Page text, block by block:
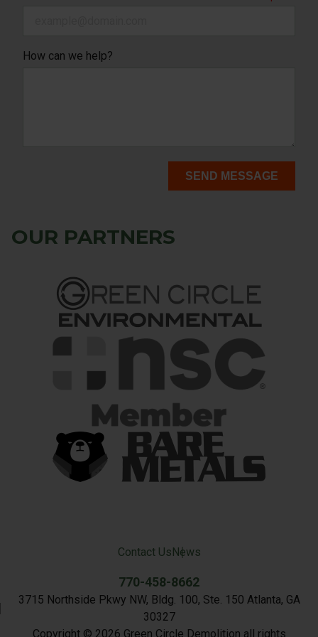
How can we help?
SEND MESSAGE
OUR PARTNERS
Contact Us News
770-458-8662
3715 Northside Pkwy NW, Bldg. 100, Ste. 150 Atlanta, GA
30327
Copyright © 2026 Green Circle Demolition all rights